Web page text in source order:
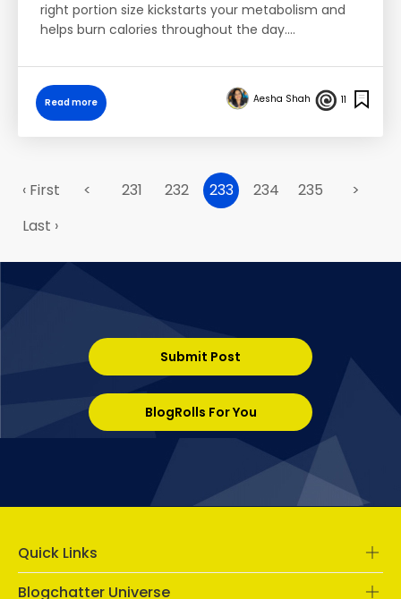
right portion size kickstarts your metabolism and
helps burn calories throughout the day.…
Read more Aesha Shah 11
‹ First < 231 232 233 234 235
>
Last ›
Submit Post
BlogRolls For You
Quick Links
Blogchatter Universe